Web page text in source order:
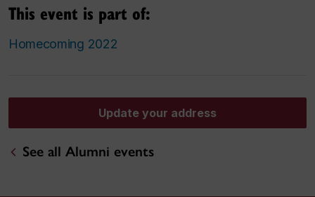
This event is part of:
Homecoming 2022
Update your address
See all Alumni events